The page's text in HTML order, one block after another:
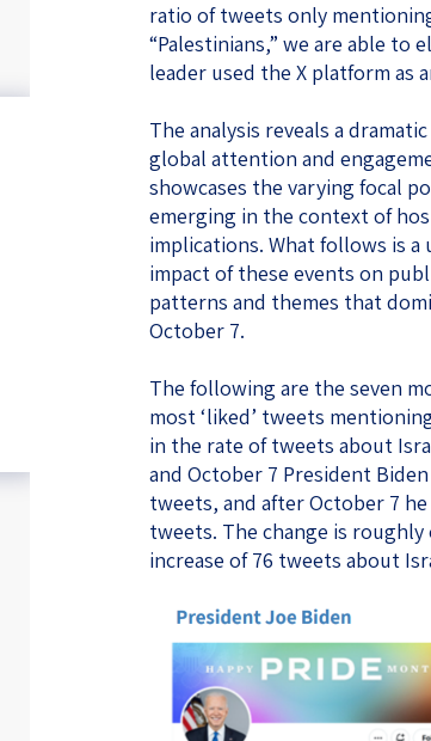
ratio of tweets only
“Palestinians,” we are able to
leader used the X platform
The analysis reveals a
global attention and
showcases the varying focal
emerging in the context of
implications. What follows is
impact of these events on
patterns and themes that
October 7.
The following are the seven
most ‘liked’ tweets
in the rate of tweets about
and October 7 President
tweets, and after October 7
tweets. The change is
increase of 76 tweets about